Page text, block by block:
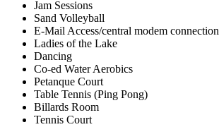
Jam Sessions
Sand Volleyball
E-Mail Access/central modem connection
Ladies of the Lake
Dancing
Co-ed Water Aerobics
Petanque Court
Table Tennis (Ping Pong)
Billards Room
Tennis Court